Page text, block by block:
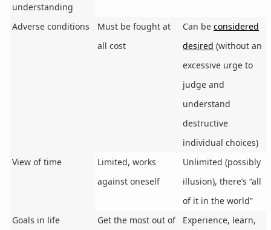
understanding
Adverse conditions
Must be fought at
all cost
Can be considered
desired (without an
excessive urge to
judge and
understand
destructive
individual choices)
View of time
Limited, works
against oneself
Unlimited (possibly
illusion), there’s “all
of it in the world”
Goals in life
Get the most out of
Experience, learn,